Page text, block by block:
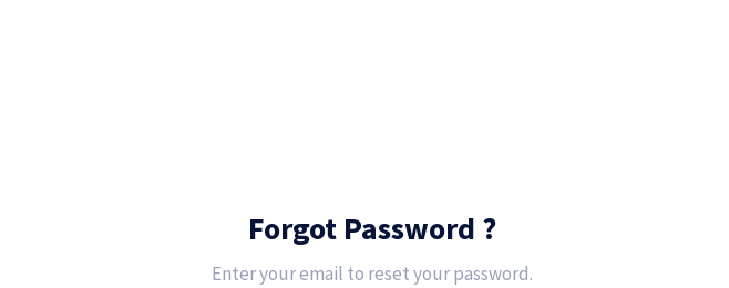
Forgot Password ?
Enter your email to reset your password.